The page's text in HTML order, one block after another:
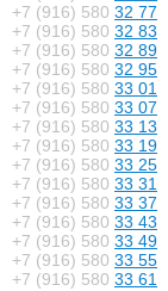
+7 (916) 580 32 77
+7 (916) 580 32 83
+7 (916) 580 32 89
+7 (916) 580 32 95
+7 (916) 580 33 01
+7 (916) 580 33 07
+7 (916) 580 33 13
+7 (916) 580 33 19
+7 (916) 580 33 25
+7 (916) 580 33 31
+7 (916) 580 33 37
+7 (916) 580 33 43
+7 (916) 580 33 49
+7 (916) 580 33 55
+7 (916) 580 33 61